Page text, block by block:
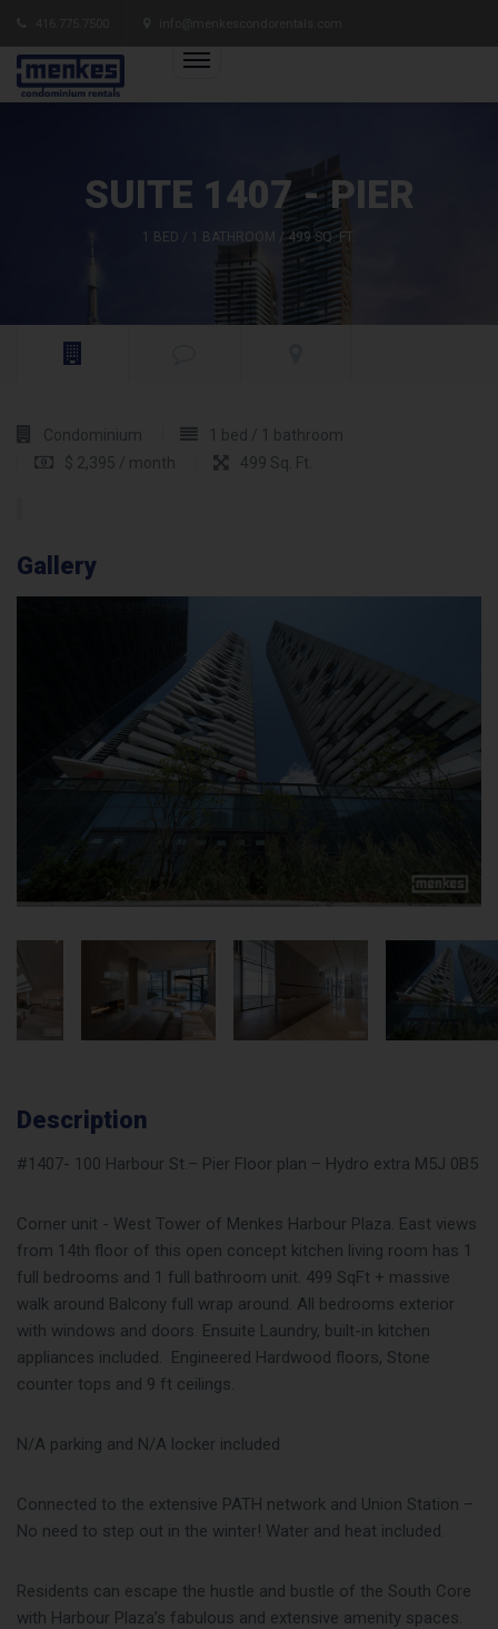
SUITE 1407 - PIER
1 BED / 1 BATHROOM / 499 SQ. FT.
Condominium
1 bed / 1 bathroom
$ 2,395 / month
499 Sq. Ft.
Gallery
Description
#1407- 100 Harbour St.– Pier Floor plan – Hydro extra M5J 0B5
Corner unit - West Tower of Menkes Harbour Plaza. East views
from 14th floor of this open concept kitchen living room has 1
full bedrooms and 1 full bathroom unit. 499 SqFt + massive
walk around Balcony full wrap around. All bedrooms exterior
with windows and doors. Ensuite Laundry, built-in kitchen
appliances included. Engineered Hardwood floors, Stone
counter tops and 9 ft ceilings.
N/A parking and N/A locker included
Connected to the extensive PATH network and Union Station –
No need to step out in the winter! Water and heat included.
Residents can escape the hustle and bustle of the South Core
with Harbour Plaza’s fabulous and extensive amenity spaces.